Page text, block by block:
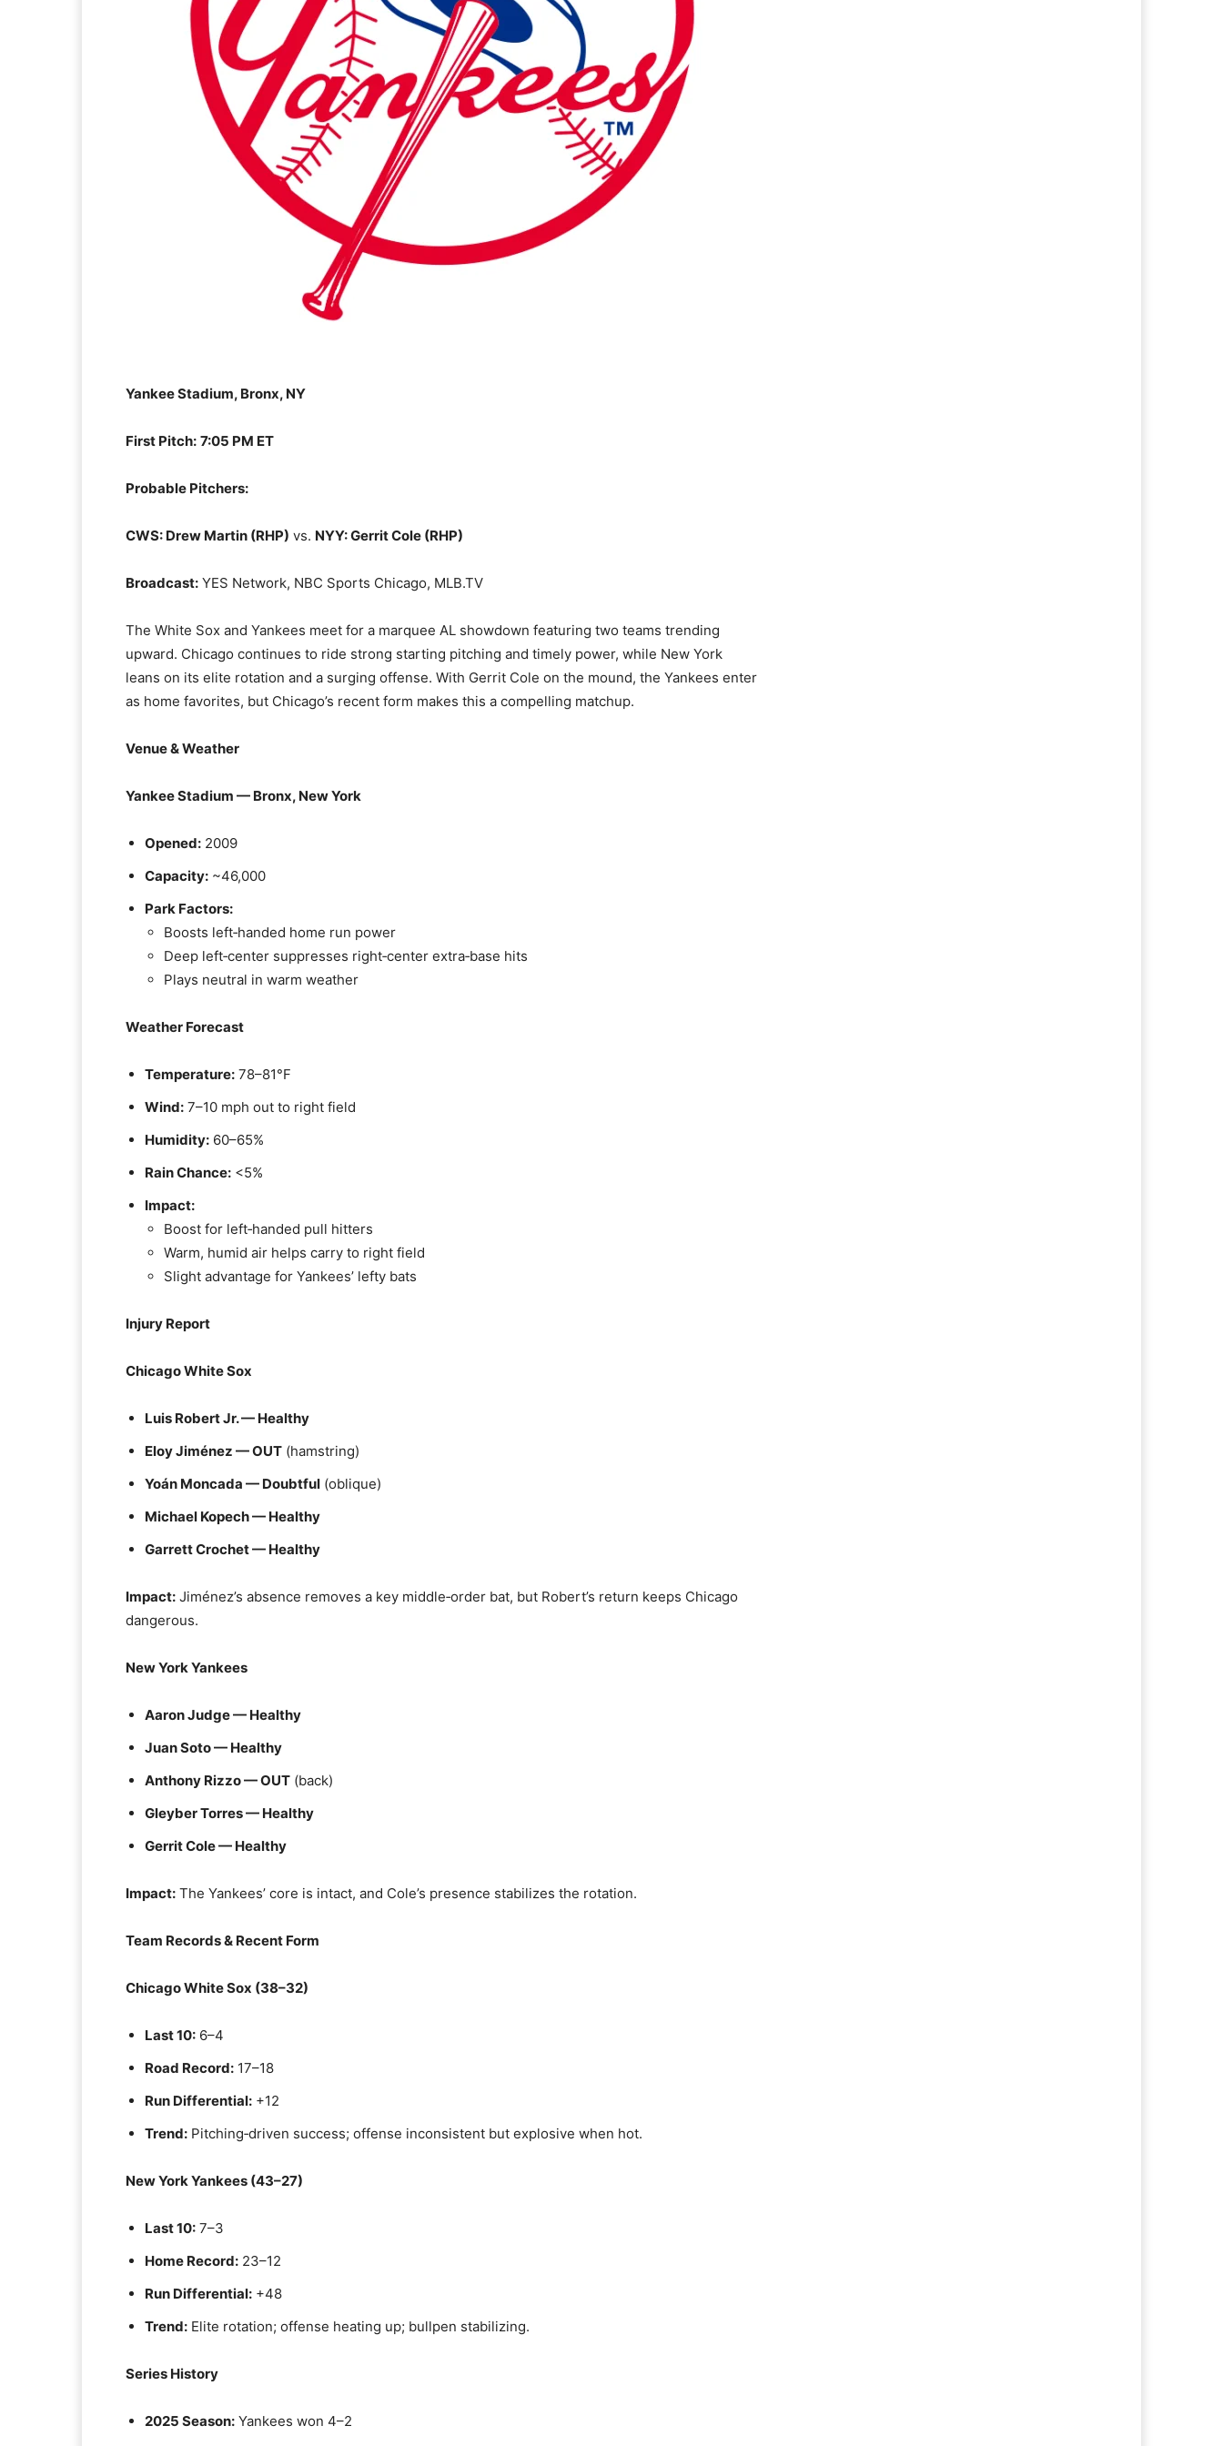
Yankee Stadium, Bronx, NY
First Pitch: 7:05 PM ET
Probable Pitchers:
CWS: Drew Martin (RHP) vs. NYY: Gerrit Cole (RHP)
Broadcast: YES Network, NBC Sports Chicago, MLB.TV
The White Sox and Yankees meet for a marquee AL showdown featuring two teams trending
upward. Chicago continues to ride strong starting pitching and timely power, while New York
leans on its elite rotation and a surging offense. With Gerrit Cole on the mound, the Yankees enter
as home favorites, but Chicago’s recent form makes this a compelling matchup.
Venue & Weather
Yankee Stadium — Bronx, New York
Opened: 2009
Capacity: ~46,000
Park Factors:
Boosts left‑handed home run power
Deep left‑center suppresses right‑center extra‑base hits
Plays neutral in warm weather
Weather Forecast
Temperature: 78–81°F
Wind: 7–10 mph out to right field
Humidity: 60–65%
Rain Chance: <5%
Impact:
Boost for left‑handed pull hitters
Warm, humid air helps carry to right field
Slight advantage for Yankees’ lefty bats
Injury Report
Chicago White Sox
Luis Robert Jr. — Healthy
Eloy Jiménez — OUT (hamstring)
Yoán Moncada — Doubtful (oblique)
Michael Kopech — Healthy
Garrett Crochet — Healthy
Impact: Jiménez’s absence removes a key middle‑order bat, but Robert’s return keeps Chicago
dangerous.
New York Yankees
Aaron Judge — Healthy
Juan Soto — Healthy
Anthony Rizzo — OUT (back)
Gleyber Torres — Healthy
Gerrit Cole — Healthy
Impact: The Yankees’ core is intact, and Cole’s presence stabilizes the rotation.
Team Records & Recent Form
Chicago White Sox (38–32)
Last 10: 6–4
Road Record: 17–18
Run Differential: +12
Trend: Pitching‑driven success; offense inconsistent but explosive when hot.
New York Yankees (43–27)
Last 10: 7–3
Home Record: 23–12
Run Differential: +48
Trend: Elite rotation; offense heating up; bullpen stabilizing.
Series History
2025 Season: Yankees won 4–2